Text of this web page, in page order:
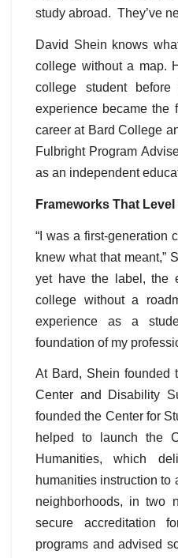
study abroad. They’ve
David Shein knows
college without a map.
college student
experience became the
career at Bard College
Fulbright Program
as an independent
Frameworks That
“I was a first-generation
knew what that meant,”
yet have the label, the
college without a
experience as a
foundation of my
At Bard, Shein founded
Center and Disability
founded the Center for
helped to launch the
Humanities, which
humanities instruction to
neighborhoods, in two
secure accreditation
programs and advised